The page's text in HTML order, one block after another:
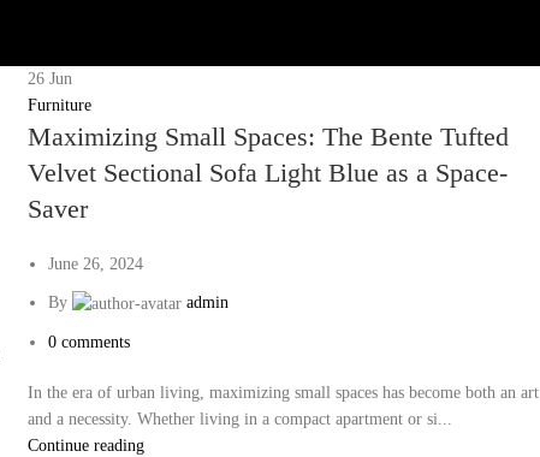
26Jun
Furniture
Maximizing Small Spaces: The Bente Tufted
Velvet Sectional Sofa Light Blue as a Space-
Saver
June 26, 2024
By admin
0 comments
In the era of urban living, maximizing small spaces has become both an art
and a necessity. Whether living in a compact apartment or si...
Continue reading